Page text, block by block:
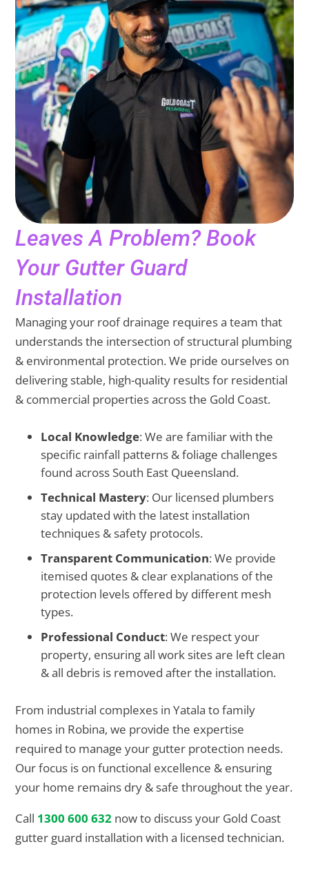
Leaves A Problem? Book
Your Gutter Guard
Installation
Managing your roof drainage requires a team that
understands the intersection of structural plumbing
& environmental protection. We pride ourselves on
delivering stable, high-quality results for residential
& commercial properties across the Gold Coast.
Local Knowledge: We are familiar with the
specific rainfall patterns & foliage challenges
found across South East Queensland.
Technical Mastery: Our licensed plumbers
stay updated with the latest installation
techniques & safety protocols.
Transparent Communication: We provide
itemised quotes & clear explanations of the
protection levels offered by different mesh
types.
Professional Conduct: We respect your
property, ensuring all work sites are left clean
& all debris is removed after the installation.
From industrial complexes in Yatala to family
homes in Robina, we provide the expertise
required to manage your gutter protection needs.
Our focus is on functional excellence & ensuring
your home remains dry & safe throughout the year.
Call 1300 600 632 now to discuss your Gold Coast
gutter guard installation with a licensed technician.